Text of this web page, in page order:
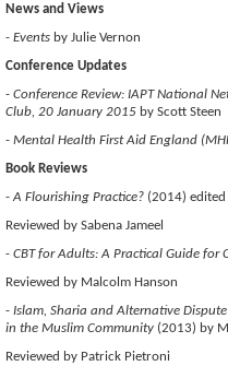
News and Views
- Events by Julie Vernon
Conference Updates
- Conference Review: IAPT National
Club, 20 January 2015 by Scott Steen
- Mental Health First Aid England
Book Reviews
- A Flourishing Practice? (2014) edited
Reviewed by Sabena Jameel
- CBT for Adults: A Practical Guide for
Reviewed by Malcolm Hanson
- Islam, Sharia and Alternative
in the Muslim Community (2013) by
Reviewed by Patrick Pietroni